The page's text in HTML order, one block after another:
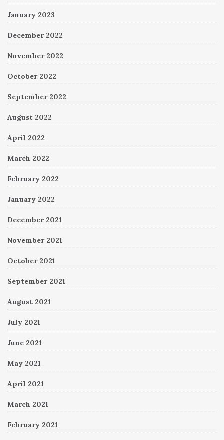
January 2023
December 2022
November 2022
October 2022
September 2022
August 2022
April 2022
March 2022
February 2022
January 2022
December 2021
November 2021
October 2021
September 2021
August 2021
July 2021
June 2021
May 2021
April 2021
March 2021
February 2021